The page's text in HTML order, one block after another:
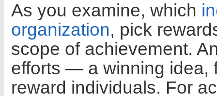
As you examine, which
organization, pick
scope of achievement.
efforts — a winning idea,
reward individuals. For